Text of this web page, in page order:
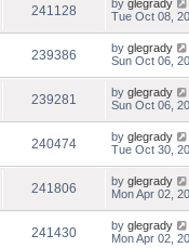
241128 by glegrady
Tue Oct 08,
239386 by glegrady
Sun Oct 06,
239281 by glegrady
Sun Oct 06,
240474 by glegrady
Tue Oct 30,
241806 by glegrady
Mon Apr 02,
241430 by glegrady
Mon Apr 02,